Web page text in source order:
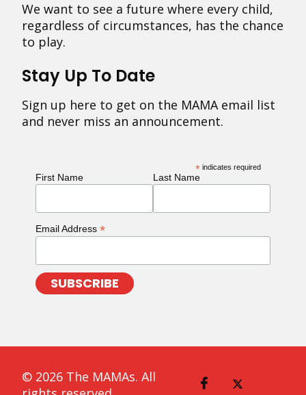
We want to see a future where every child,
regardless of circumstances, has the chance
to play.
Stay Up To Date
Sign up here to get on the MAMA email list
and never miss an announcement.
* indicates required
First Name Last Name
Email Address *
© 2026 The MAMAs. All